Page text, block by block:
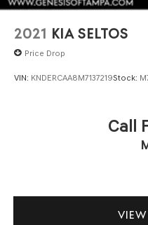
2021 KIA SELTOS
Price Drop
VIN: KNDERCAA8M7137219Stock:
Call